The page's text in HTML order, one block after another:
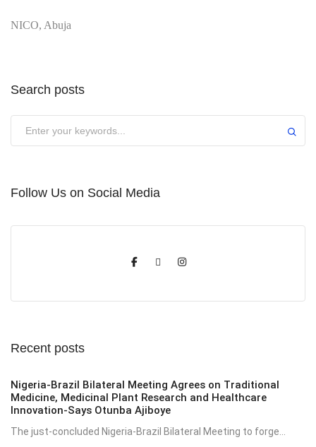
NICO, Abuja
Search posts
Follow Us on Social Media
Recent posts
Nigeria-Brazil Bilateral Meeting Agrees on Traditional
Medicine, Medicinal Plant Research and Healthcare
Innovation-Says Otunba Ajiboye
The just-concluded Nigeria-Brazil Bilateral Meeting to forge...